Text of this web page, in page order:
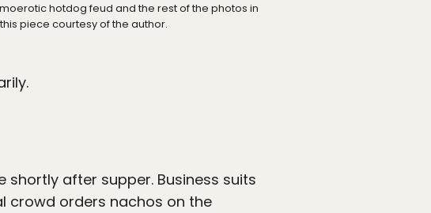
hotdog feud and the rest of the photos in
this piece courtesy of the author.
after supper. Business suits
crowd orders nachos on the